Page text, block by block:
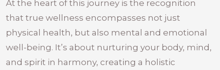
At the heart of this journey is the recognition
that true wellness encompasses not just
physical health, but also mental and emotional
well-being. It’s about nurturing your body, mind,
and spirit in harmony, creating a holistic